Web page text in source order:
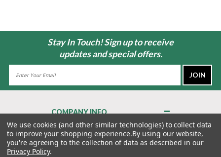
Stay In Touch! Sign up to receive
updates and special offers.
COMPANY INFO
About Us
Contact Us
Privacy Policy
We use cookies (and other similar technologies) to collect data
to improve your shopping experience.By using our website,
you're agreeing to the collection of data as described in our
Privacy Policy.